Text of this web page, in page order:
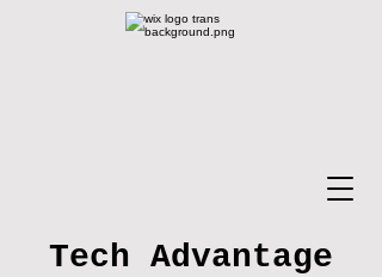
Tech Advantage